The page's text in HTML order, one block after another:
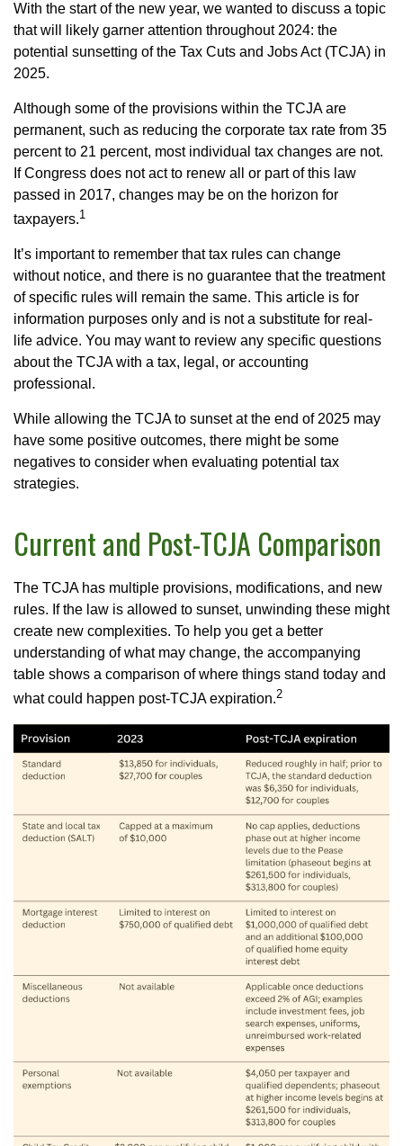
With the start of the new year, we wanted to discuss a topic
that will likely garner attention throughout 2024: the
potential sunsetting of the Tax Cuts and Jobs Act (TCJA) in
2025.
Although some of the provisions within the TCJA are
permanent, such as reducing the corporate tax rate from 35
percent to 21 percent, most individual tax changes are not.
If Congress does not act to renew all or part of this law
passed in 2017, changes may be on the horizon for
taxpayers.1
It’s important to remember that tax rules can change
without notice, and there is no guarantee that the treatment
of specific rules will remain the same. This article is for
information purposes only and is not a substitute for real-
life advice. You may want to review any specific questions
about the TCJA with a tax, legal, or accounting
professional.
While allowing the TCJA to sunset at the end of 2025 may
have some positive outcomes, there might be some
negatives to consider when evaluating potential tax
strategies.
Current and Post-TCJA Comparison
The TCJA has multiple provisions, modifications, and new
rules. If the law is allowed to sunset, unwinding these might
create new complexities. To help you get a better
understanding of what may change, the accompanying
table shows a comparison of where things stand today and
what could happen post-TCJA expiration.2